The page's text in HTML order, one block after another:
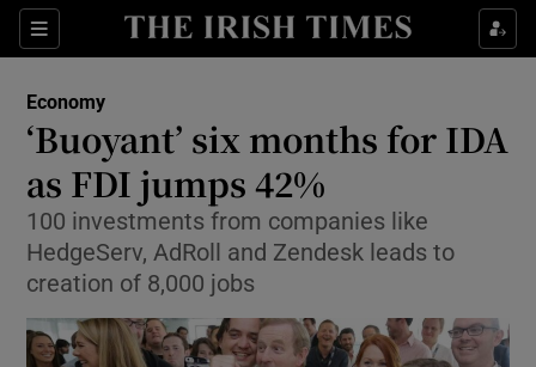
Sections
Show Food sub sections
Show Life & Style sub sections
Show Environment sub sections
Show Technology sub sections
Economy
‘Buoyant’ six months for IDA
as FDI jumps 42%
100 investments from companies like
HedgeServ, AdRoll and Zendesk leads to
creation of 8,000 jobs